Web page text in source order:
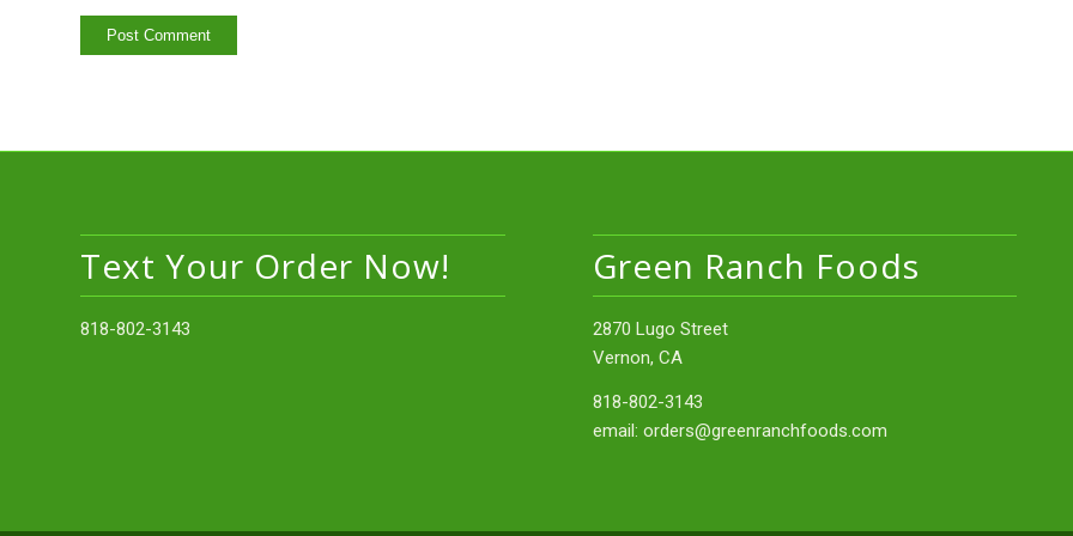
Text Your Order Now!
818-802-3143
Green Ranch Foods
2870 Lugo Street
Vernon, CA
818-802-3143
email: orders@greenranchfoods.com